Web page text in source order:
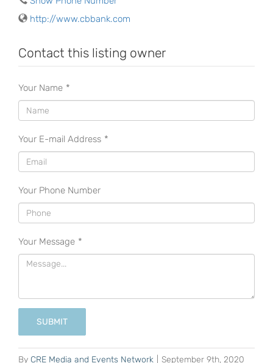
http://www.cbbank.com
Contact this listing owner
Your Name *
Your E-mail Address *
Your Phone Number
Your Message *
SUBMIT
By CRE Media and Events Network September 9th, 2020